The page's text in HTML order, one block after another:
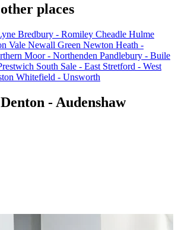
places
Bredbury - Romiley Cheadle Hulme
Vale Newall Green Newton Heath -
Moor - Northenden Pandlebury - Buile
South Sale - East Stretford - West
Whitefield - Unsworth
- Audenshaw